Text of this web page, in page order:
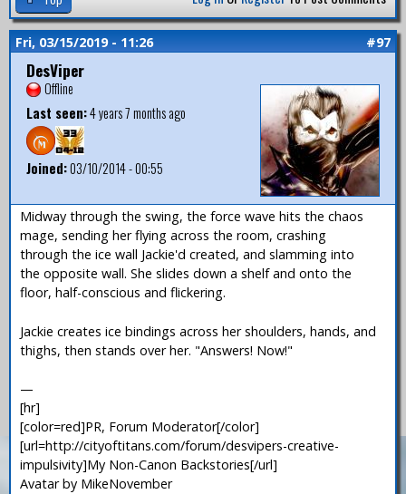
Fri, 03/15/2019 - 11:26 #97
DesViper
Offline
Last seen:4 years 7 months ago
Joined:03/10/2014 - 00:55
Midway through the swing, the force wave hits the chaos
mage, sending her flying across the room, crashing
through the ice wall Jackie'd created, and slamming into
the opposite wall. She slides down a shelf and onto the
floor, half-conscious and flickering.
Jackie creates ice bindings across her shoulders, hands, and
thighs, then stands over her. "Answers! Now!"
—
[hr]
[color=red]PR, Forum Moderator[/color]
[url=http://cityoftitans.com/forum/desvipers-creative-
impulsivity]My Non-Canon Backstories[/url]
Avatar by MikeNovember